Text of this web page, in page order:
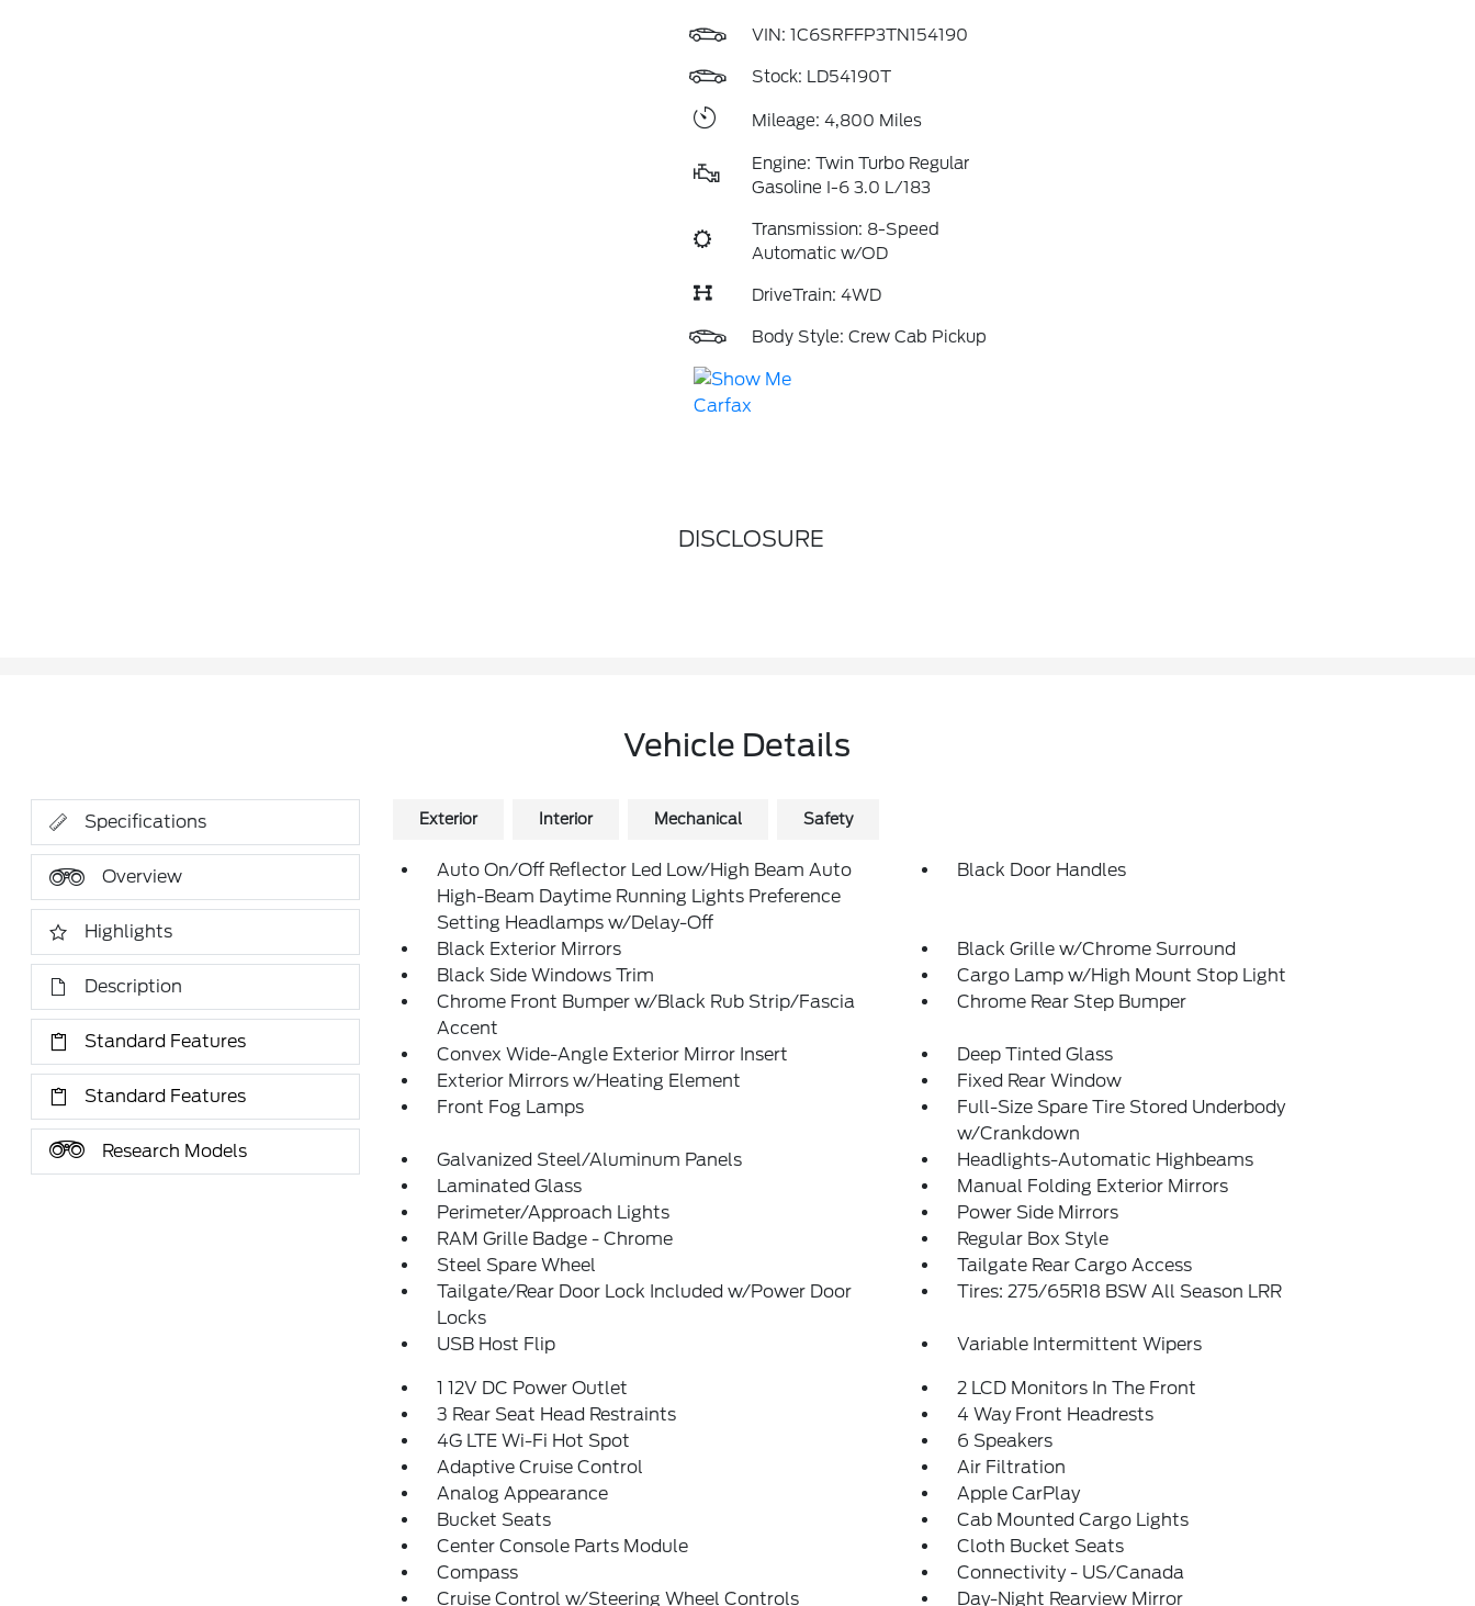
VIN: 1C6SRFFP3TN154190
Stock: LD54190T
Mileage: 4,800 Miles
Engine: Twin Turbo Regular
Gasoline I-6 3.0 L/183
Transmission: 8-Speed
Automatic w/OD
DriveTrain: 4WD
Body Style: Crew Cab Pickup
DISCLOSURE
Vehicle Details
Specifications
Overview
Highlights
Description
Standard Features
Standard Features
Research Models
Exterior Interior Mechanical Safety
Auto On/Off Reflector Led Low/High Beam Auto
High-Beam Daytime Running Lights Preference
Setting Headlamps w/Delay-Off
Black Door Handles
Black Exterior Mirrors
Black Grille w/Chrome Surround
Black Side Windows Trim
Cargo Lamp w/High Mount Stop Light
Chrome Front Bumper w/Black Rub Strip/Fascia
Accent
Chrome Rear Step Bumper
Convex Wide-Angle Exterior Mirror Insert
Deep Tinted Glass
Exterior Mirrors w/Heating Element
Fixed Rear Window
Front Fog Lamps
Full-Size Spare Tire Stored Underbody
w/Crankdown
Galvanized Steel/Aluminum Panels
Headlights-Automatic Highbeams
Laminated Glass
Manual Folding Exterior Mirrors
Perimeter/Approach Lights
Power Side Mirrors
RAM Grille Badge - Chrome
Regular Box Style
Steel Spare Wheel
Tailgate Rear Cargo Access
Tailgate/Rear Door Lock Included w/Power Door
Locks
Tires: 275/65R18 BSW All Season LRR
USB Host Flip Variable Intermittent Wipers
1 12V DC Power Outlet
2 LCD Monitors In The Front
3 Rear Seat Head Restraints
4 Way Front Headrests
4G LTE Wi-Fi Hot Spot
6 Speakers
Adaptive Cruise Control
Air Filtration
Analog Appearance
Apple CarPlay
Bucket Seats
Cab Mounted Cargo Lights
Center Console Parts Module
Cloth Bucket Seats
Compass
Connectivity - US/Canada
Cruise Control w/Steering Wheel Controls
Day-Night Rearview Mirror